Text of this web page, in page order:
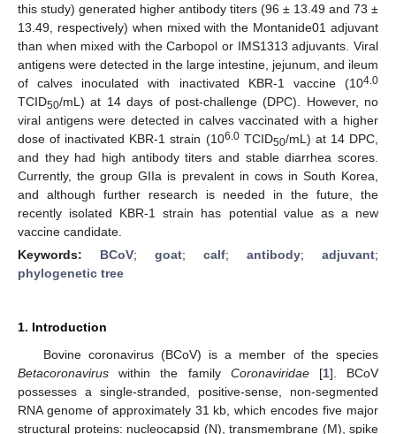
this study) generated higher antibody titers (96 ± 13.49 and 73 ±
13.49, respectively) when mixed with the Montanide01 adjuvant
than when mixed with the Carbopol or IMS1313 adjuvants. Viral
antigens were detected in the large intestine, jejunum, and ileum
of calves inoculated with inactivated KBR-1 vaccine (104.0
TCID50/mL) at 14 days of post-challenge (DPC). However, no
viral antigens were detected in calves vaccinated with a higher
dose of inactivated KBR-1 strain (106.0TCID50/mL) at 14 DPC,
and they had high antibody titers and stable diarrhea scores.
Currently, the group GIIa is prevalent in cows in South Korea,
and although further research is needed in the future, the
recently isolated KBR-1 strain has potential value as a new
vaccine candidate.
Keywords: BCoV; goat; calf; antibody; adjuvant;
phylogenetic tree
1. Introduction
Bovine coronavirus (BCoV) is a member of the species
Betacoronavirus within the family Coronaviridae[1]. BCoV
possesses a single-stranded, positive-sense, non-segmented
RNA genome of approximately 31 kb, which encodes five major
structural proteins: nucleocapsid (N), transmembrane (M), spike